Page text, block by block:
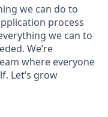
we can do to
process
we can to
We’re
where everyone
Let’s grow